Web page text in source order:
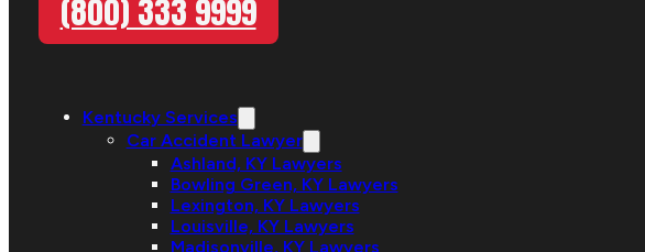
(800) 333 9999
Kentucky Services
Car Accident Lawyer
Ashland, KY Lawyers
Bowling Green, KY Lawyers
Lexington, KY Lawyers
Louisville, KY Lawyers
Madisonville, KY Lawyers